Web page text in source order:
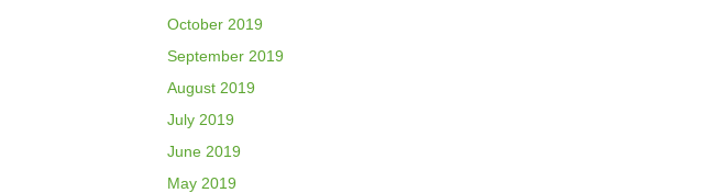
October 2019
September 2019
August 2019
July 2019
June 2019
May 2019